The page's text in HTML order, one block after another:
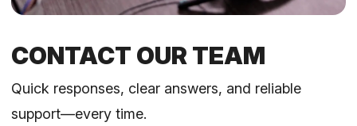
CONTACT OUR TEAM
Quick responses, clear answers, and reliable
support—every time.